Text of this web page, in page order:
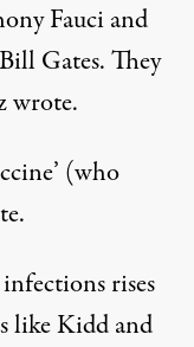
Fauci and
Gates. They
wrote.
(who
rises
like Kidd and